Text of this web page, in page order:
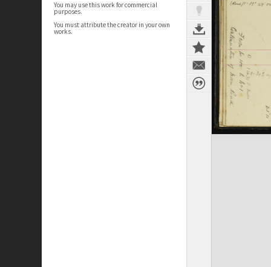
You may use this work for commercial
purposes.
You must attribute the creator in your own
works.